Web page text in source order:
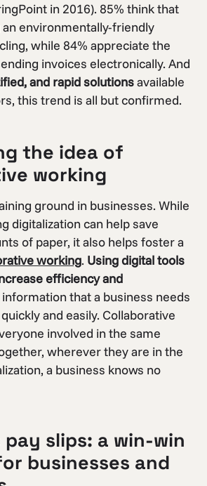
in 2016). 85% think that
an environmentally-friendly
while 84% appreciate the
invoices electronically. And
and rapid solutionsavailable
this trend is all but confirmed.
the idea of
working
ground in businesses. While
digitalization can help save
of paper, it also helps foster a
working. Using digital tools
efficiency and
information that a business needs
and easily. Collaborative
involved in the same
wherever they are in the
a business knows no
slips: a win-win
businesses and